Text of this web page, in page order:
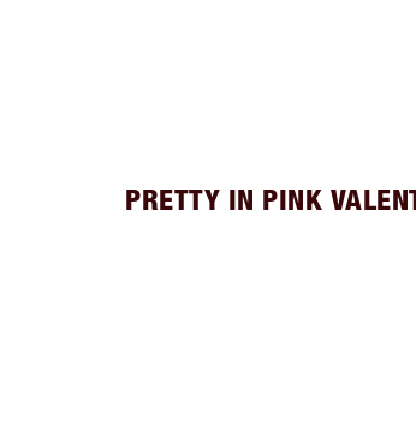
PRETTY IN PINK